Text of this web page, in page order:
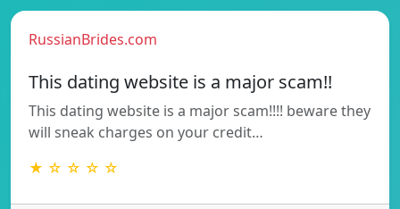
RussianBrides.com
This dating website is a major scam!!
This dating website is a major scam!!!! beware they
will sneak charges on your credit…
★ ☆ ☆ ☆ ☆